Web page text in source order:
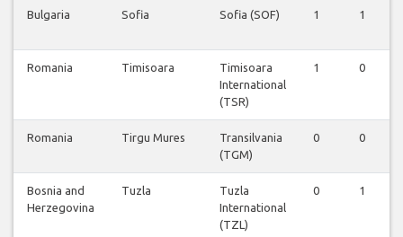
Bulgaria Sofia Sofia (SOF) 1 1
Romania Timisoara
Timisoara
International
(TSR)
1 0
Romania Tirgu Mures
Transilvania
(TGM)
0 0
Bosnia and
Herzegovina
Tuzla
Tuzla
International
(TZL)
0 1